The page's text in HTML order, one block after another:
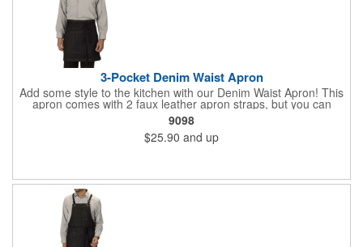
3-Pocket Denim Waist Apron
Add some style to the kitchen with our Denim Waist Apron! This
apron comes with 2 faux leather apron straps, but you can
purchase additional straps in black or brown (#9091) or add
Twill straps in one of 5 colors (#9096). 100% Cotton, 13.25 oz.
Durable, yet soft denim apron is a must-have for the kitchen.
Three pockets. Includes two straps. Antique brass grommets for
9098
$25.90 and up